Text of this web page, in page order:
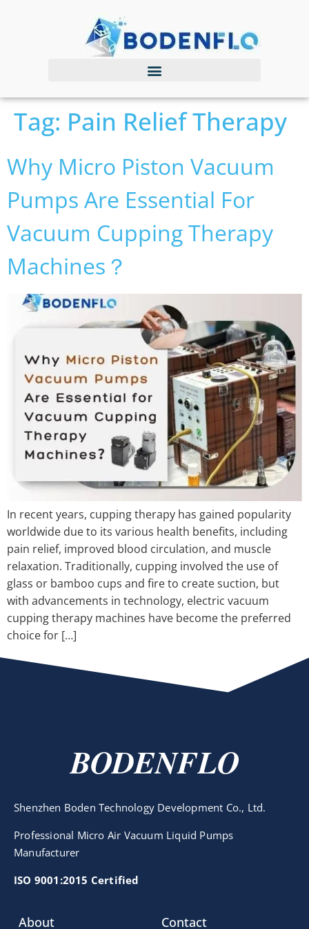
Tag: Pain Relief Therapy
Why Micro Piston Vacuum
Pumps Are Essential For
Vacuum Cupping Therapy
Machines？
In recent years, cupping therapy has gained popularity
worldwide due to its various health benefits, including
pain relief, improved blood circulation, and muscle
relaxation. Traditionally, cupping involved the use of
glass or bamboo cups and fire to create suction, but
with advancements in technology, electric vacuum
cupping therapy machines have become the preferred
choice for […]
BODENFLO
Shenzhen Boden Technology Development Co., Ltd.
Professional Micro Air Vacuum Liquid Pumps
Manufacturer
ISO 9001:2015 Certified
About Contact